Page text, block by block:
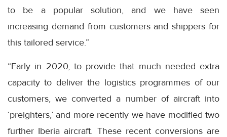
to be a popular solution, and we have seen
increasing demand from customers and shippers for
this tailored service.”
“Early in 2020, to provide that much needed extra
capacity to deliver the logistics programmes of our
customers, we converted a number of aircraft into
‘preighters,’ and more recently we have modified two
further Iberia aircraft. These recent conversions are